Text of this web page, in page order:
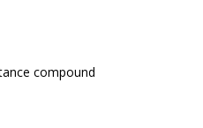
compound